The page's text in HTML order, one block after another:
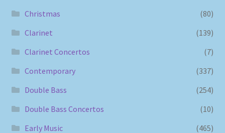
Christmas
(80)
Clarinet
(139)
Clarinet Concertos
(7)
Contemporary
(337)
Double Bass
(254)
Double Bass Concertos
(10)
Early Music
(465)